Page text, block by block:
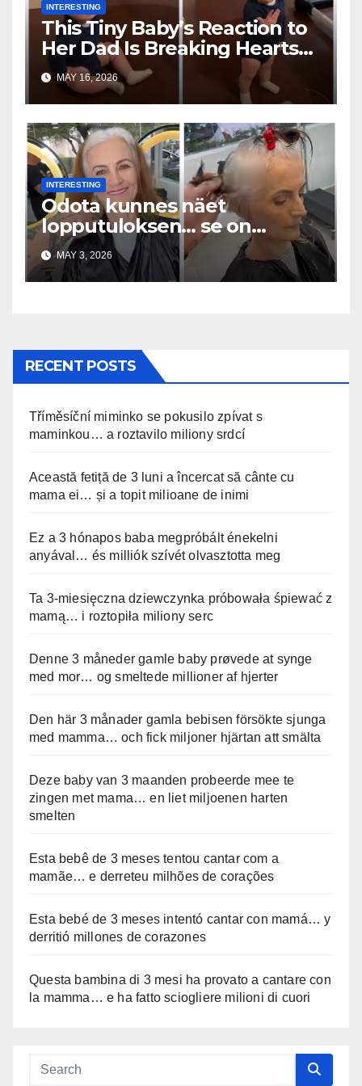
INTERESTING
This Tiny Baby’s Reaction to
Her Dad Is Breaking Hearts
Everywhere
MAY 16, 2026
INTERESTING
Odota kunnes näet
lopputuloksen… se on
uskomaton
MAY 3, 2026
RECENT POSTS
Tříměsíční miminko se pokusilo zpívat s
maminkou… a roztavilo miliony srdcí
Această fetiță de 3 luni a încercat să cânte cu
mama ei… și a topit milioane de inimi
Ez a 3 hónapos baba megpróbált énekelni
anyával… és milliók szívét olvasztotta meg
Ta 3-miesięczna dziewczynka próbowała śpiewać z
mamą… i roztopiła miliony serc
Denne 3 måneder gamle baby prøvede at synge
med mor… og smeltede millioner af hjerter
Den här 3 månader gamla bebisen försökte sjunga
med mamma… och fick miljoner hjärtan att smälta
Deze baby van 3 maanden probeerde mee te
zingen met mama… en liet miljoenen harten
smelten
Esta bebê de 3 meses tentou cantar com a
mamãe… e derreteu milhões de corações
Esta bebé de 3 meses intentó cantar con mamá… y
derritió millones de corazones
Questa bambina di 3 mesi ha provato a cantare con
la mamma… e ha fatto sciogliere milioni di cuori